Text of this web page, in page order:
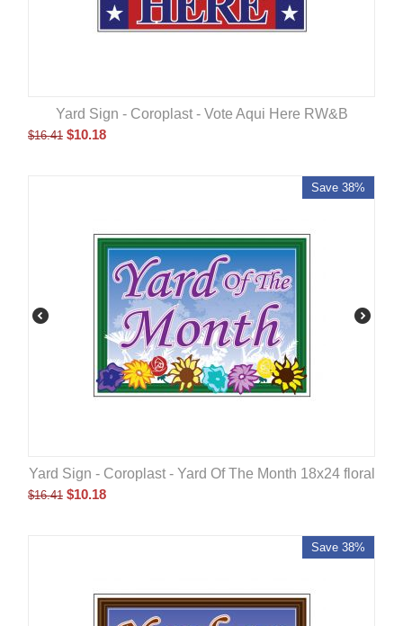
Yard Sign - Coroplast - Vote Aqui Here RW&B
$16.41 $10.18
Save 38%
Yard Sign - Coroplast - Yard Of The Month 18x24 floral
$16.41 $10.18
Save 38%